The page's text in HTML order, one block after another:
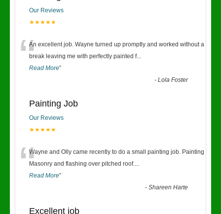
Our Reviews
★★★★★
“An excellent job. Wayne turned up promptly and worked without a
break leaving me with perfectly painted f...
Read More”
-Lola Foster
Painting Job
Our Reviews
★★★★★
“Wayne and Olly came recently to do a small painting job. Painting
Masonry and flashing over pitched roof....
Read More”
-Shareen Harte
Excellent job